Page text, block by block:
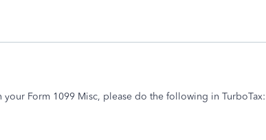
Form 1099 Misc, please do the following in TurboTax: